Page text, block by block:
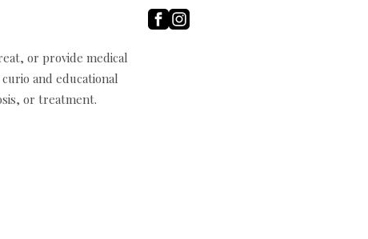
or provide medical
and educational
or treatment.